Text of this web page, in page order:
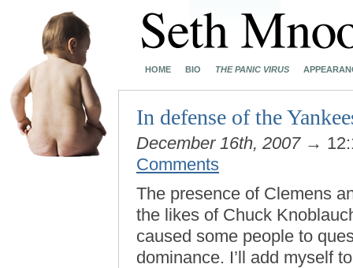
HOME BIO THE PANIC VIRUS
In defense of the
December 16th, 2007→
Comments
The presence of Clemens
the likes of Chuck
caused some people to
dominance. I’ll add myself